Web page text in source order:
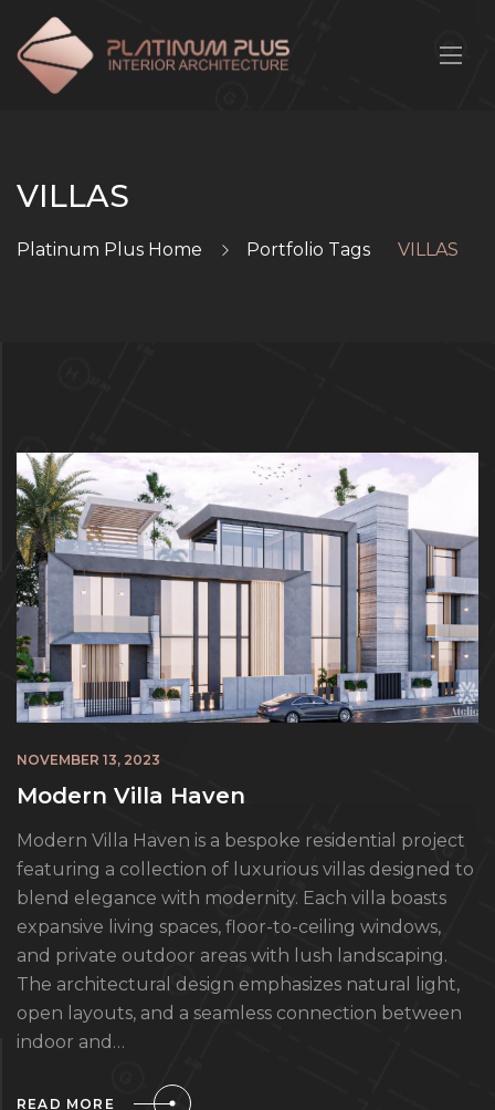
VILLAS
Platinum Plus Home Portfolio Tags VILLAS
NOVEMBER 13, 2023
Modern Villa Haven
Modern Villa Haven is a bespoke residential project
featuring a collection of luxurious villas designed to
blend elegance with modernity. Each villa boasts
expansive living spaces, floor-to-ceiling windows,
and private outdoor areas with lush landscaping.
The architectural design emphasizes natural light,
open layouts, and a seamless connection between
indoor and…
READ MORE